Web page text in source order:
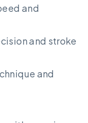
and
and stroke
and